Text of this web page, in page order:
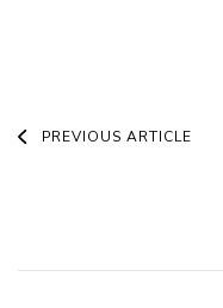
Post
PREVIOUS ARTICLE